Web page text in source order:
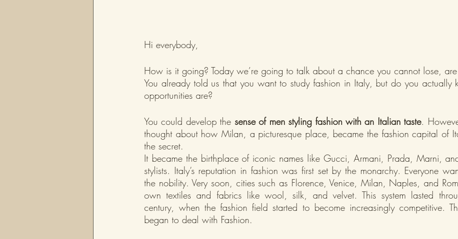
Hi everybody,
How is it going? Today we’re going to talk about a chance you cannot lose,
You already told us that you want to study fashion in Italy, but do you actually
opportunities are?
You could develop the sense of men styling fashion with an Italian taste.
thought about how Milan, a picturesque place, became the fashion capital of
the secret.
It became the birthplace of iconic names like Gucci, Armani, Prada, Marni,
stylists. Italy’s reputation in fashion was first set by the monarchy. Everyone
the nobility. Very soon, cities such as Florence, Venice, Milan, Naples, and
own textiles and fabrics like wool, silk, and velvet. This system lasted
century, when the fashion field started to become increasingly competitive.
began to deal with Fashion.